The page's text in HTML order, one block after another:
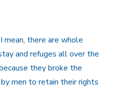
mean, there are whole
and refuges all over the
they broke the
men to retain their rights